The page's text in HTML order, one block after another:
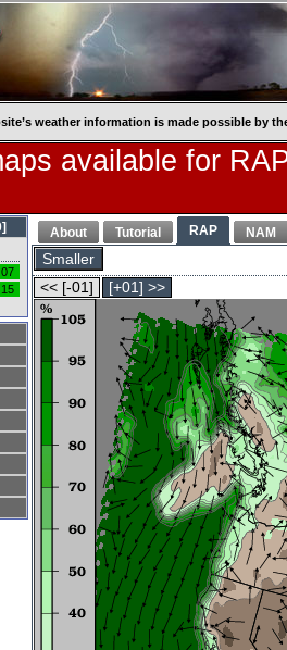
weather information is made possible by
available for
About Tutorial RAP NAM
Smaller
<< [-01]
[+01] >>
07
15